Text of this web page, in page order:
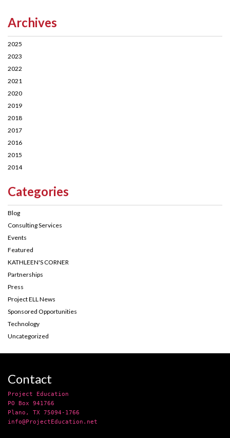
Archives
2025
2023
2022
2021
2020
2019
2018
2017
2016
2015
2014
Categories
Blog
Consulting Services
Events
Featured
KATHLEEN'S CORNER
Partnerships
Press
Project ELL News
Sponsored Opportunities
Technology
Uncategorized
Contact
Project Education
PO Box 941766
Plano, TX 75094-1766
info@ProjectEducation.net